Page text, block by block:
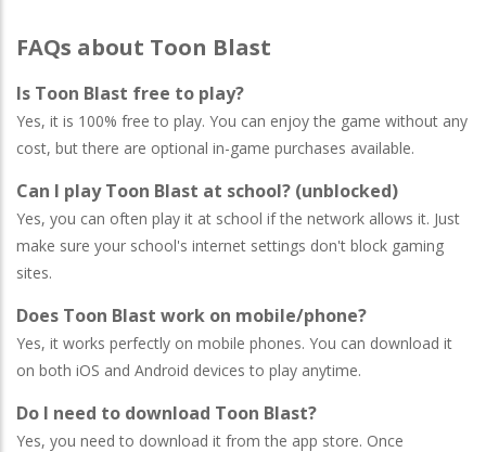
FAQs about Toon Blast
Is Toon Blast free to play?
Yes, it is 100% free to play. You can enjoy the game without any
cost, but there are optional in-game purchases available.
Can I play Toon Blast at school? (unblocked)
Yes, you can often play it at school if the network allows it. Just
make sure your school's internet settings don't block gaming
sites.
Does Toon Blast work on mobile/phone?
Yes, it works perfectly on mobile phones. You can download it
on both iOS and Android devices to play anytime.
Do I need to download Toon Blast?
Yes, you need to download it from the app store. Once